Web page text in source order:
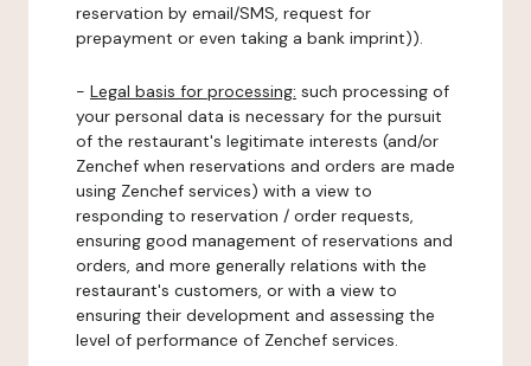
reservation by email/SMS, request for
prepayment or even taking a bank imprint)).
- Legal basis for processing: such processing of
your personal data is necessary for the pursuit
of the restaurant's legitimate interests (and/or
Zenchef when reservations and orders are made
using Zenchef services) with a view to
responding to reservation / order requests,
ensuring good management of reservations and
orders, and more generally relations with the
restaurant's customers, or with a view to
ensuring their development and assessing the
level of performance of Zenchef services.